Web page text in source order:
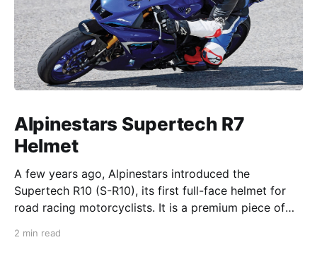
Alpinestars Supertech R7
Helmet
A few years ago, Alpinestars introduced the
Supertech R10 (S-R10), its first full-face helmet for
road racing motorcyclists. It is a premium piece of
2 min read